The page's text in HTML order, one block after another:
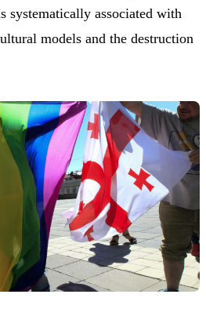
systematically associated with
models and the destruction